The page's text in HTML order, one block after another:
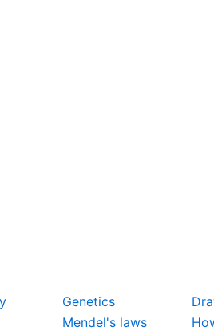
Genetics
Mendel's laws